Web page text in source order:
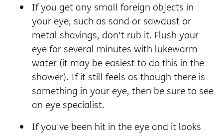
If you get any small foreign objects in
your eye, such as sand or sawdust or
metal shavings, don't rub it. Flush your
eye for several minutes with lukewarm
water (it may be easiest to do this in the
shower). If it still feels as though there is
something in your eye, then be sure to see
an eye specialist.
If you've been hit in the eye and it looks